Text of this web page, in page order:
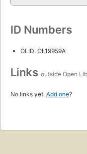
ID Numbers
OLID: OL19959A
Links outside Open
No links yet. Add one?